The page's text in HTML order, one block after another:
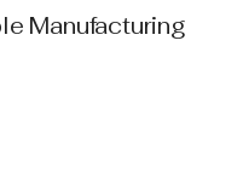
Manufacturing